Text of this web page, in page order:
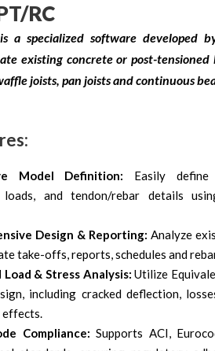
RC
is a specialized software developed
existing concrete or post-tensioned
joists, pan joists and continuous
Model Definition: Easily define
loads, and tendon/rebar details
Design & Reporting: Analyze
take-offs, reports, schedules and
Load & Stress Analysis:Utilize
including cracked deflection,
effects.
Compliance: Supports ACI,